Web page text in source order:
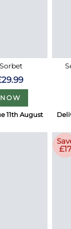
11th August
£17